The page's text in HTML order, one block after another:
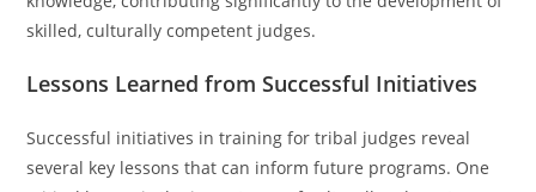
skilled, culturally competent judges.
Lessons Learned from Successful Initiatives
Successful initiatives in training for tribal judges reveal
several key lessons that can inform future programs. One